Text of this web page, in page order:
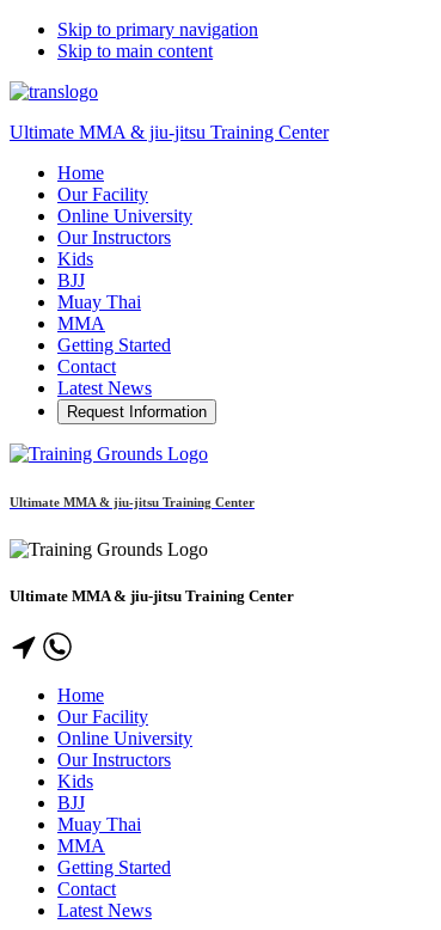
Skip to primary navigation
Skip to main content
Ultimate MMA & jiu-jitsu Training Center
Home
Our Facility
Online University
Our Instructors
Kids
BJJ
Muay Thai
MMA
Getting Started
Contact
Latest News
Request Information
Ultimate MMA & jiu-jitsu Training Center
Ultimate MMA & jiu-jitsu Training Center
Home
Our Facility
Online University
Our Instructors
Kids
BJJ
Muay Thai
MMA
Getting Started
Contact
Latest News